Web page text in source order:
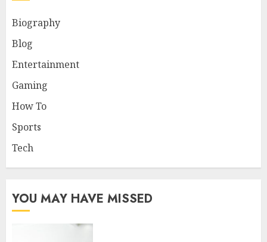
Biography
Blog
Entertainment
Gaming
How To
Sports
Tech
YOU MAY HAVE MISSED